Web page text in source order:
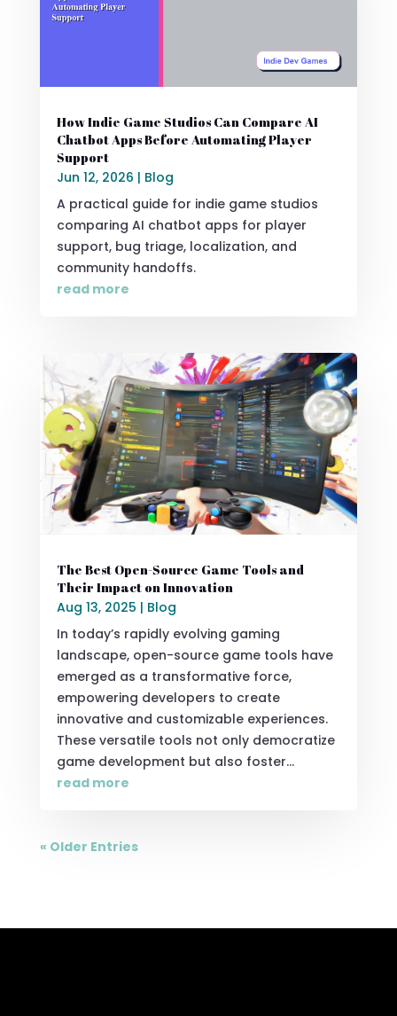
How Indie Game Studios Can Compare AI
Chatbot Apps Before Automating Player
Support
Jun 12, 2026 | Blog
A practical guide for indie game studios
comparing AI chatbot apps for player
support, bug triage, localization, and
community handoffs.
read more
The Best Open-Source Game Tools and
Their Impact on Innovation
Aug 13, 2025 | Blog
In today’s rapidly evolving gaming
landscape, open-source game tools have
emerged as a transformative force,
empowering developers to create
innovative and customizable experiences.
These versatile tools not only democratize
game development but also foster...
read more
« Older Entries